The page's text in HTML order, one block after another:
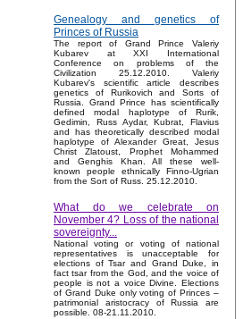
Genealogy and genetics of
Princes of Russia
The report of Grand Prince Valeriy
Kubarev at XXI International
Conference on problems of the
Civilization 25.12.2010. Valeriy
Kubarev's scientific article describes
genetics of Rurikovich and Sorts of
Russia. Grand Prince has scientifically
defined modal haplotype of Rurik,
Gedimin, Russ Aydar, Kubrat, Flavius
and has theoretically described modal
haplotype of Alexander Great, Jesus
Christ Zlatoust, Prophet Mohammed
and Genghis Khan. All these well-
known people ethnically Finno-Ugrian
from the Sort of Russ. 25.12.2010.
What do we celebrate on
November 4? Loss of the national
sovereignty...
National voting or voting of national
representatives is unacceptable for
elections of Tsar and Grand Duke, in
fact tsar from the God, and the voice of
people is not a voice Divine. Elections
of Grand Duke only voting of Princes –
patrimonial aristocracy of Russia are
possible. 08-21.11.2010.